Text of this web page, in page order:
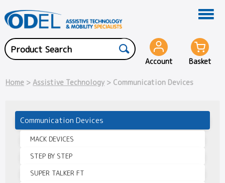
Account Basket
Home >Assistive Technology > Communication Devices
Communication Devices
MACK DEVICES
STEP BY STEP
SUPER TALKER FT